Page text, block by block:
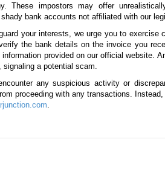
CONTACT US TESTIMONIALS
Van 2020 (Stock No. 123056)
These impostors may offer
bank accounts not affiliated with our
your interests, we urge you to exercise
the bank details on the invoice you
information provided on our official website.
signaling a potential scam.
any suspicious activity or
proceeding with any transactions.
.